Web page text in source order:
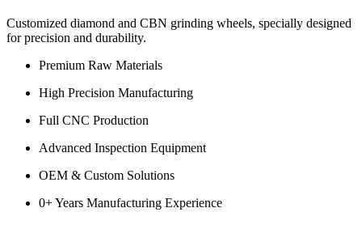
Customized diamond and CBN grinding wheels, specially designed
for precision and durability.
Premium Raw Materials
High Precision Manufacturing
Full CNC Production
Advanced Inspection Equipment
OEM & Custom Solutions
0+ Years Manufacturing Experience